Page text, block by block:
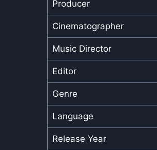
Producer
Cinematographer
Music Director
Editor
Genre
Language
Release Year